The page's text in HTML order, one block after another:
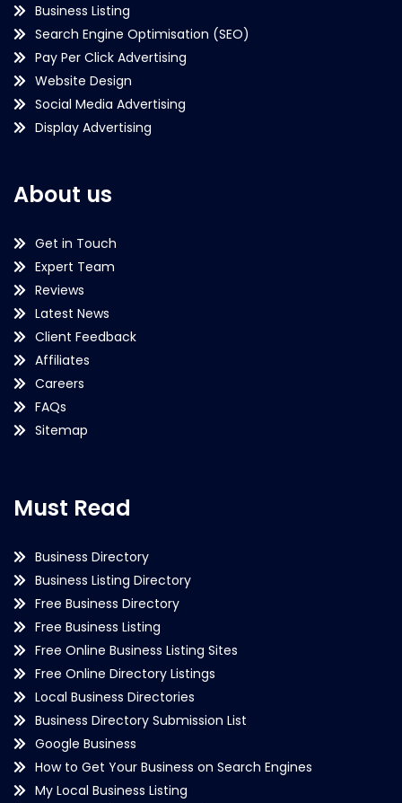
Business Listing
Search Engine Optimisation (SEO)
Pay Per Click Advertising
Website Design
Social Media Advertising
Display Advertising
About us
Get in Touch
Expert Team
Reviews
Latest News
Client Feedback
Affiliates
Careers
FAQs
Sitemap
Must Read
Business Directory
Business Listing Directory
Free Business Directory
Free Business Listing
Free Online Business Listing Sites
Free Online Directory Listings
Local Business Directories
Business Directory Submission List
Google Business
How to Get Your Business on Search Engines
My Local Business Listing